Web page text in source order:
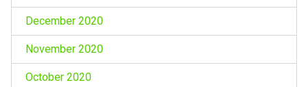
December 2020
November 2020
October 2020